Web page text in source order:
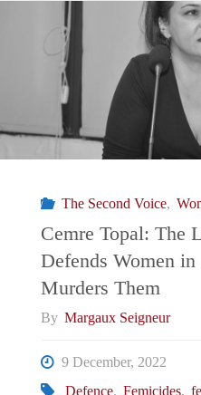
The Second Voice,
Cemre Topal: The
Defends Women
Murders Them
By Margaux Seigneur
9 December, 2022
Defence, Femicides,